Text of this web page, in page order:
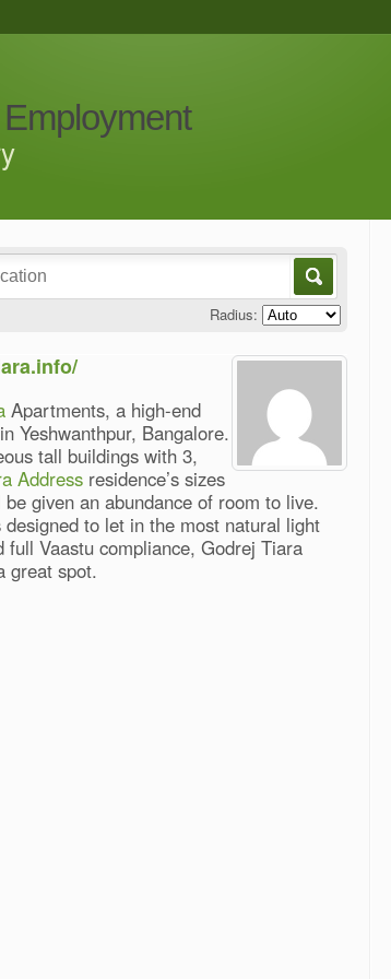
Radius:
Apartments, a high-end
Yeshwanthpur, Bangalore.
tall buildings with 3,
Address residence’s sizes
given an abundance of room to live.
to let in the most natural light
Vaastu compliance, Godrej Tiara
great spot.